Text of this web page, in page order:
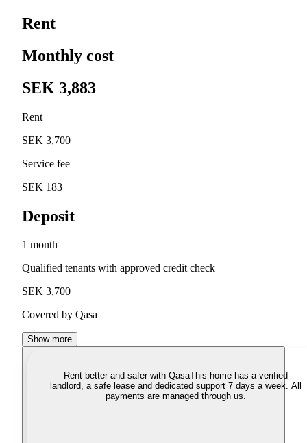
Rent
Monthly cost
SEK 3,883
Rent
SEK 3,700
Service fee
SEK 183
Deposit
1 month
Qualified tenants with approved credit check
SEK 3,700
Covered by Qasa
Show more
Rent better and safer with QasaThis home has a verified
landlord, a safe lease and dedicated support 7 days a week. All
payments are managed through us.